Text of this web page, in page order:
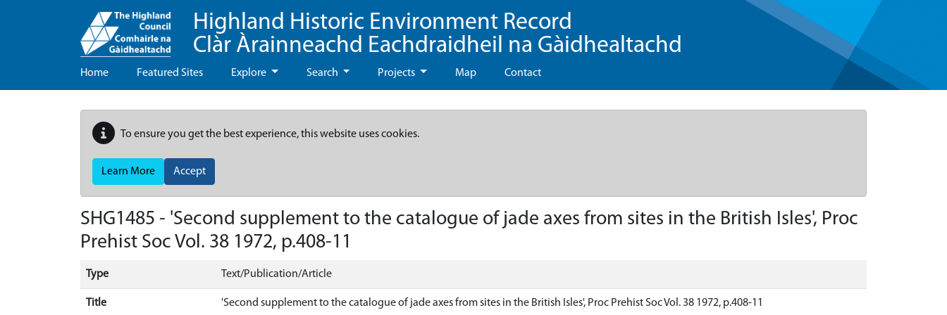
Highland Historic Environment Record
Clàr Àrainneachd Eachdraidheil na Gàidhealtachd
Home Featured Sites Explore Search Projects Map Contact
To ensure you get the best experience, this website uses cookies.
Learn More Accept
SHG1485 - 'Second supplement to the catalogue of jade axes from sites in the British Isles', Proc
Prehist Soc Vol. 38 1972, p.408-11
Type Text/Publication/Article
Title 'Second supplement to the catalogue of jade axes from sites in the British Isles', Proc Prehist Soc Vol. 38 1972, p.408-11